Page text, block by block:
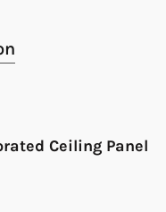
Ceiling Panel